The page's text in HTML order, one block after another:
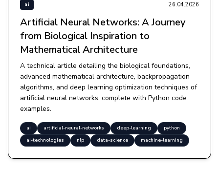
ai 26.04.2026
Artificial Neural Networks: A Journey
from Biological Inspiration to
Mathematical Architecture
A technical article detailing the biological foundations,
advanced mathematical architecture, backpropagation
algorithms, and deep learning optimization techniques of
artificial neural networks, complete with Python code
examples.
ai artificial-neural-networks deep-learning
python
ai-technologies
nlp data-science machine-learning